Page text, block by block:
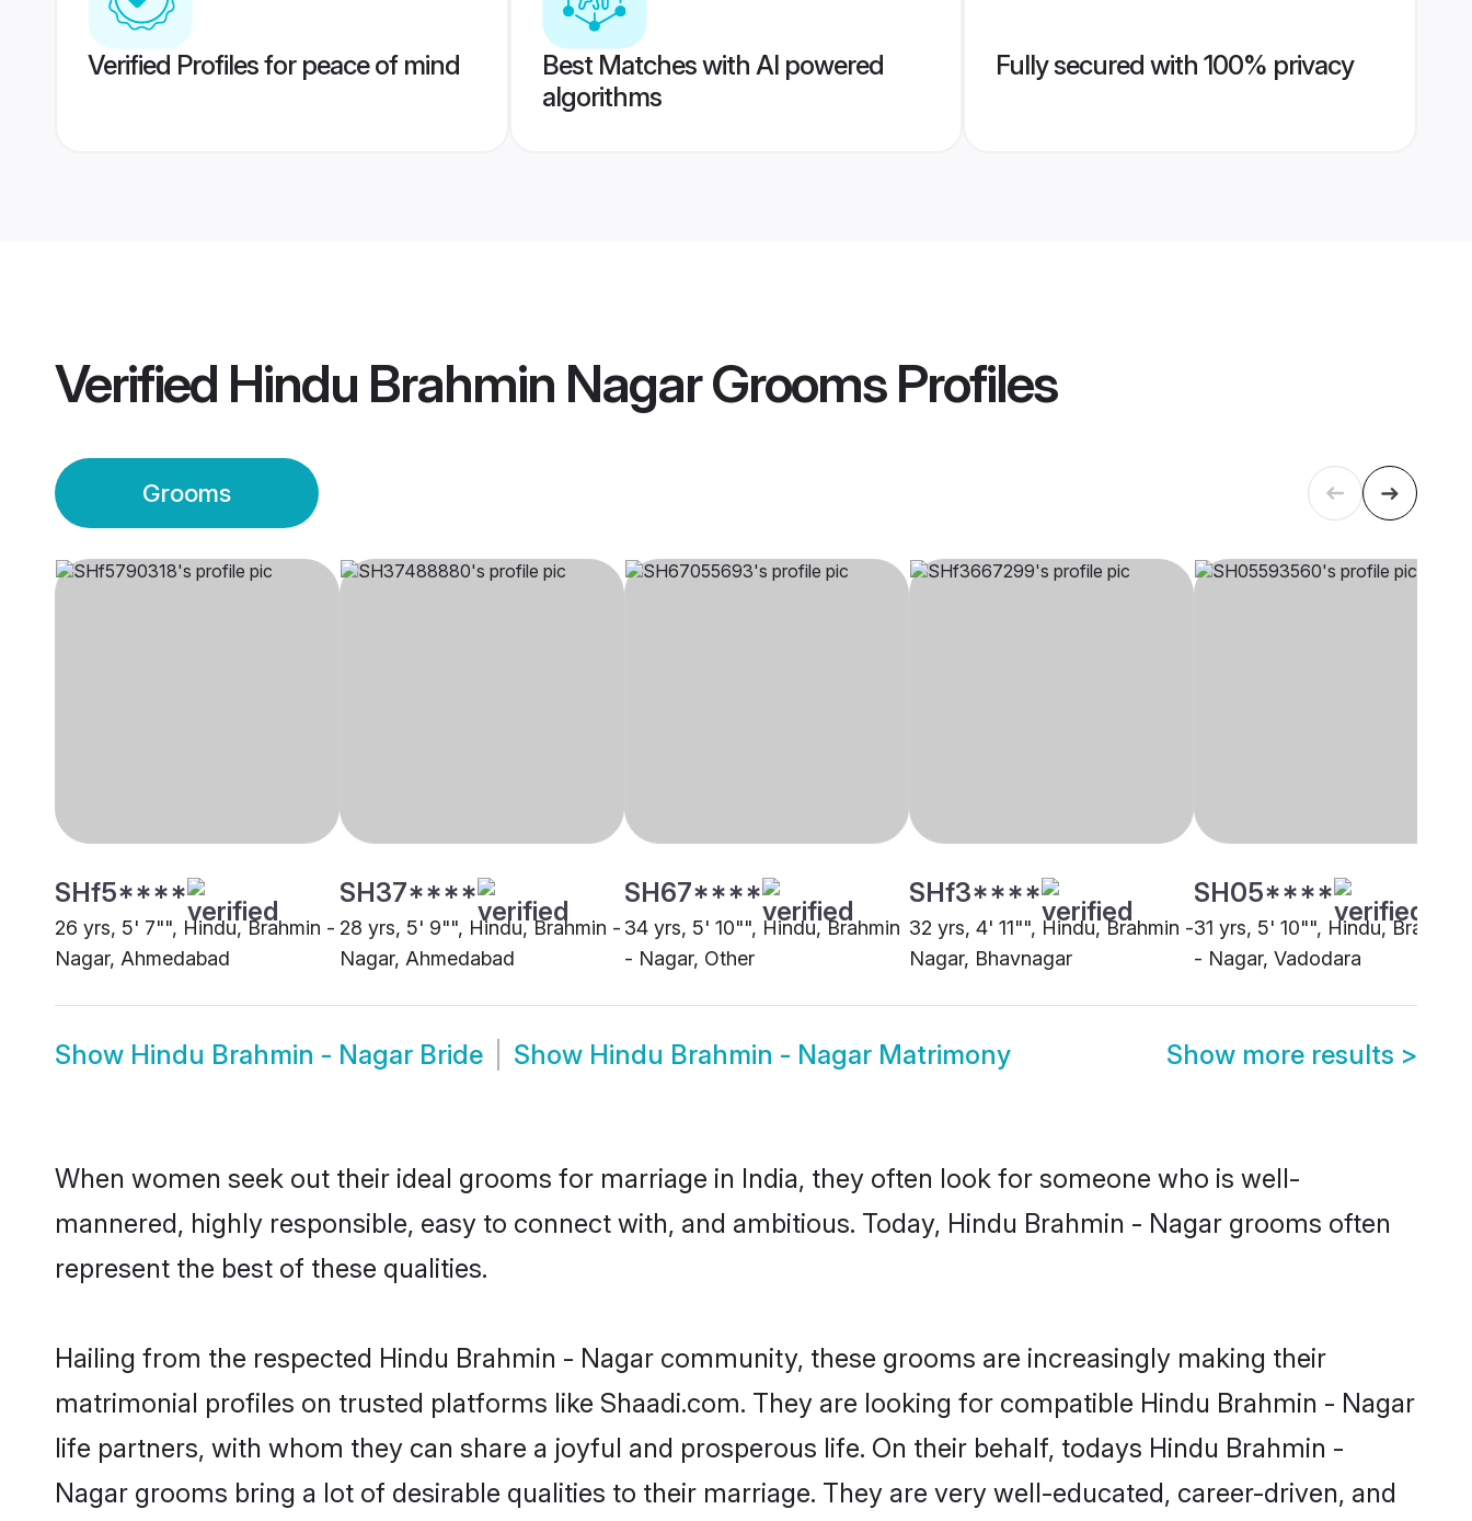
Verified Profiles for peace of mind
Best Matches with AI powered
algorithms
Fully secured with 100% privacy
Verified Hindu Brahmin Nagar GroomsProfiles
Grooms
SHf5****
26 yrs, 5' 7"", Hindu, Brahmin -
Nagar, Ahmedabad
SH37****
28 yrs, 5' 9"", Hindu, Brahmin -
Nagar, Ahmedabad
SH67****
34 yrs, 5' 10"", Hindu, Brahmin
- Nagar, Other
SHf3****
32 yrs, 4' 11"", Hindu, Brahmin -
Nagar, Bhavnagar
SH05****
31 yrs, 5' 10"", Hindu, Brahmin
- Nagar, Vadodara
Show Hindu Brahmin - Nagar Bride Show Hindu Brahmin - Nagar Matrimony Show more results >
When women seek out their ideal grooms for marriage in India, they often look for someone who is well-
mannered, highly responsible, easy to connect with, and ambitious. Today, Hindu Brahmin - Nagar grooms often
represent the best of these qualities.
Hailing from the respected Hindu Brahmin - Nagar community, these grooms are increasingly making their
matrimonial profiles on trusted platforms like Shaadi.com. They are looking for compatible Hindu Brahmin - Nagar
life partners, with whom they can share a joyful and prosperous life. On their behalf, todays Hindu Brahmin -
Nagar grooms bring a lot of desirable qualities to their marriage. They are very well-educated, career-driven, and